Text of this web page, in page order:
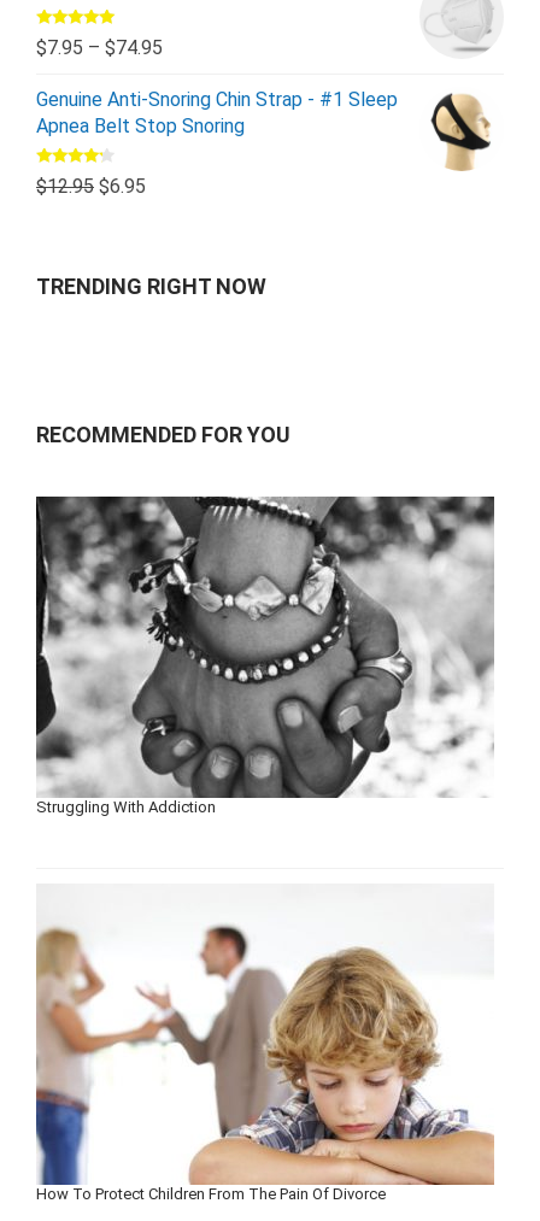
Rated5.00
out of 5
$7.95 – $74.95
Genuine Anti-Snoring Chin Strap - #1 Sleep
Apnea Belt Stop Snoring
Rated
4.00out
$12.95 $6.95
TRENDING RIGHT NOW
RECOMMENDED FOR YOU
Struggling With Addiction
How To Protect Children From The Pain Of Divorce